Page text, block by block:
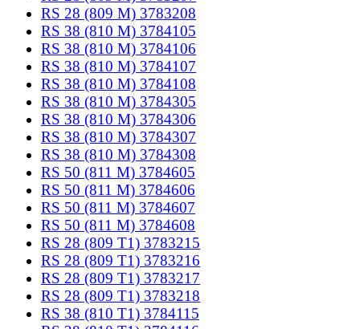
RS 28 (809 M) 3783208
RS 38 (810 M) 3784105
RS 38 (810 M) 3784106
RS 38 (810 M) 3784107
RS 38 (810 M) 3784108
RS 38 (810 M) 3784305
RS 38 (810 M) 3784306
RS 38 (810 M) 3784307
RS 38 (810 M) 3784308
RS 50 (811 M) 3784605
RS 50 (811 M) 3784606
RS 50 (811 M) 3784607
RS 50 (811 M) 3784608
RS 28 (809 T1) 3783215
RS 28 (809 T1) 3783216
RS 28 (809 T1) 3783217
RS 28 (809 T1) 3783218
RS 38 (810 T1) 3784115